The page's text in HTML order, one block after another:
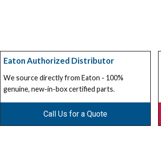
Eaton Authorized Distributor
We source directly from Eaton - 100%
genuine, new-in-box certified parts.
Call Us for a Quote